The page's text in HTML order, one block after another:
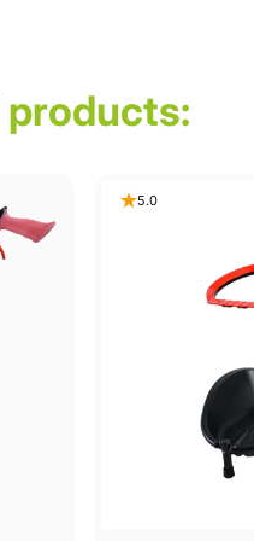
products:
5.0